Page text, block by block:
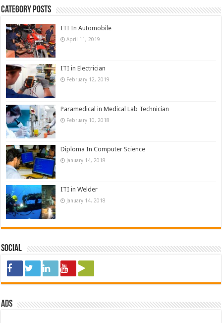
Category Posts
ITI In Automobile
April 11, 2019
ITI in Electrician
February 12, 2019
Paramedical in Medical Lab Technician
February 10, 2018
Diploma In Computer Science
January 14, 2018
ITI in Welder
January 14, 2018
Social
ads